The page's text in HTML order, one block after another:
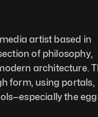
artist based in
of philosophy,
architecture.
form, using portals,
the